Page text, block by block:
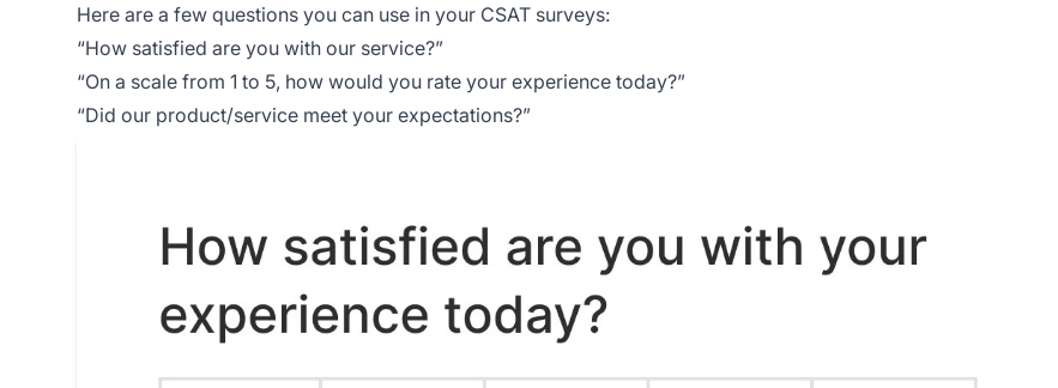
Here are a few questions you can use in your CSAT surveys:
“How satisfied are you with our service?”
“On a scale from 1 to 5, how would you rate your experience today?”
“Did our product/service meet your expectations?”